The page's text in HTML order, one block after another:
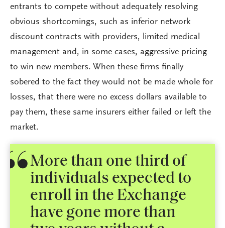
entrants to compete without adequately resolving
obvious shortcomings, such as inferior network
discount contracts with providers, limited medical
management and, in some cases, aggressive pricing
to win new members. When these firms finally
sobered to the fact they would not be made whole for
losses, that there were no excess dollars available to
pay them, these same insurers either failed or left the
market.
More than one third of
individuals expected to
enroll in the Exchange
have gone more than